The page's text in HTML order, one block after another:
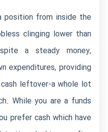
from inside the
clinging lower than
a steady money,
expenditures, providing
leftover-a whole lot
While you are a funds
prefer cash which have